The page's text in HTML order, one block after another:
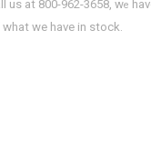
us at 800-962-3658, we
we have in stock.